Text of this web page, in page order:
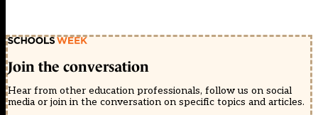
Join the conversation
Hear from other education professionals, follow us on social
media or join in the conversation on specific topics and articles.